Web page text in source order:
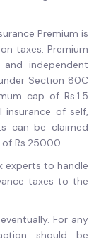
Premium is
taxes. Premium
independent
Section 80C
cap of Rs.1.5
insurance of self,
can be claimed
Rs.25000.
experts to handle
taxes to the
For any
should be